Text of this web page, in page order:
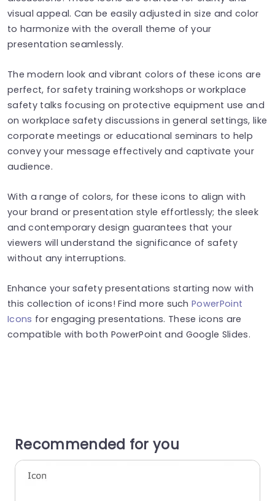
visual appeal. Can be easily adjusted in size and color
to harmonize with the overall theme of your
presentation seamlessly.
The modern look and vibrant colors of these icons are
perfect, for safety training workshops or workplace
safety talks focusing on protective equipment use and
on workplace safety discussions in general settings, like
corporate meetings or educational seminars to help
convey your message effectively and captivate your
audience.
With a range of colors, for these icons to align with
your brand or presentation style effortlessly; the sleek
and contemporary design guarantees that your
viewers will understand the significance of safety
without any interruptions.
Enhance your safety presentations starting now with
this collection of icons! Find more suchPowerPoint
Icons for engaging presentations. These icons are
compatible with both PowerPoint and Google Slides.
Recommended for you